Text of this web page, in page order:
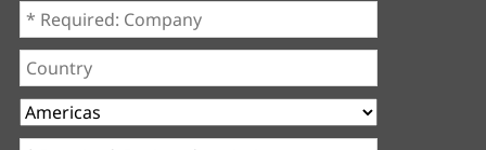
Company
*
Country
Region